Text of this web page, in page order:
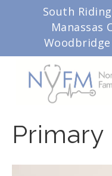
South
Manassas
Primary